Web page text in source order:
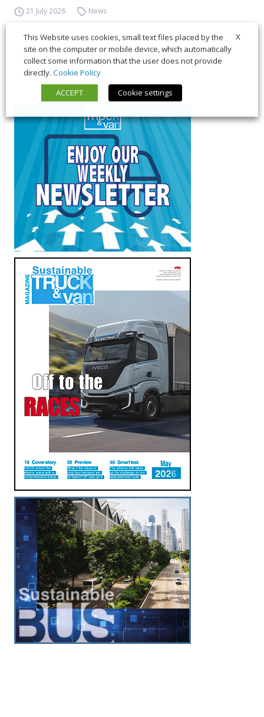
21 July 2026 News
X
This Website uses cookies, small text files placed by the
site on the computer or mobile device, which automatically
collect some information that the user does not provide
directly. Cookie Policy
ACCEPT
Cookie settings